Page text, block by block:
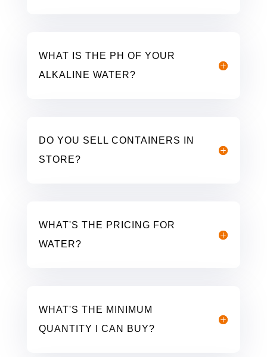
WHAT IS THE PH OF YOUR
ALKALINE WATER?
DO YOU SELL CONTAINERS IN
STORE?
WHAT'S THE PRICING FOR
WATER?
WHAT'S THE MINIMUM
QUANTITY I CAN BUY?